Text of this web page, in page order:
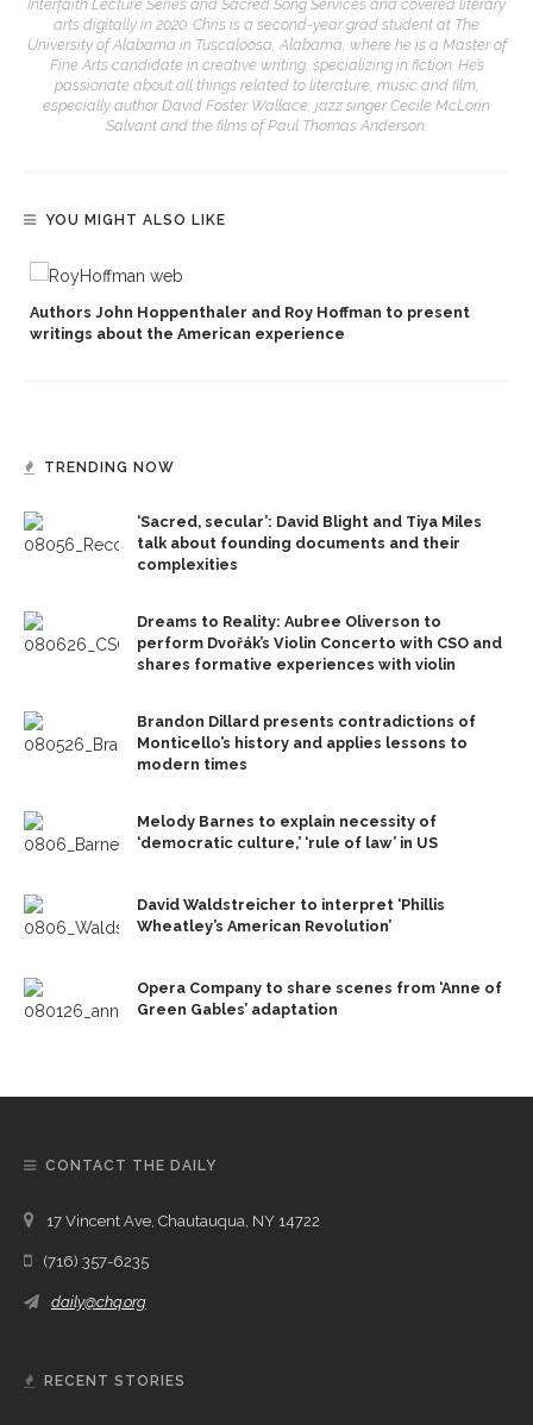
Interfaith Lecture Series and Sacred Song Services and covered literary
arts digitally in 2020. Chris is a second-year grad student at The
University of Alabama in Tuscaloosa, Alabama, where he is a Master of
Fine Arts candidate in creative writing, specializing in fiction. He’s
passionate about all things related to literature, music and film,
especially author David Foster Wallace, jazz singer Cecile McLorin
Salvant and the films of Paul Thomas Anderson.
YOU MIGHT ALSO LIKE
Authors John Hoppenthaler and Roy Hoffman to present
writings about the American experience
TRENDING NOW
‘Sacred, secular’: David Blight and Tiya Miles
talk about founding documents and their
complexities
Dreams to Reality: Aubree Oliverson to
perform Dvořák’s Violin Concerto with CSO and
shares formative experiences with violin
Brandon Dillard presents contradictions of
Monticello’s history and applies lessons to
modern times
Melody Barnes to explain necessity of
‘democratic culture,’ ‘rule of law’ in US
David Waldstreicher to interpret ‘Phillis
Wheatley’s American Revolution’
Opera Company to share scenes from ‘Anne of
Green Gables’ adaptation
CONTACT THE DAILY
17 Vincent Ave, Chautauqua, NY 14722
(716) 357-6235
daily@chq.org
RECENT STORIES